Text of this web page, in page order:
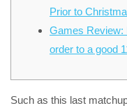
Prior to
Games Review:
order to a good
Such as this last